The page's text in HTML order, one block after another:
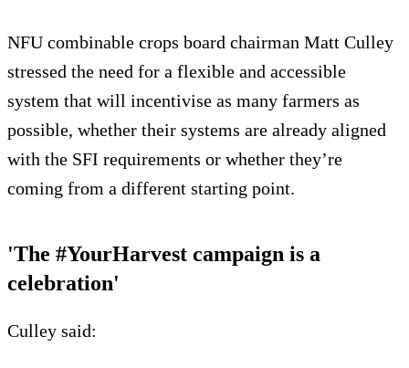
NFU combinable crops board chairman Matt Culley
stressed the need for a flexible and accessible
system that will incentivise as many farmers as
possible, whether their systems are already aligned
with the SFI requirements or whether they’re
coming from a different starting point.
'The #YourHarvest campaign is a
celebration'
Culley said: